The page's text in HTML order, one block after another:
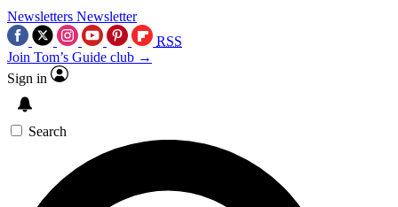
Newsletters Newsletter
RSS
Join Tom’s Guide club →
Sign in
Search